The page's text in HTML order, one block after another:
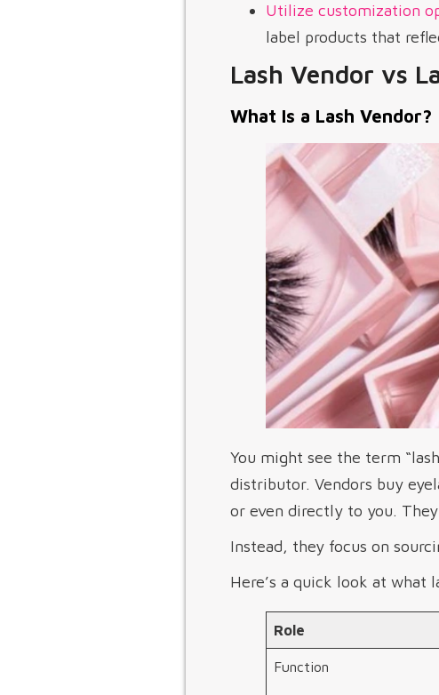
Utilize customization
label products that
Lash Vendor vs
What Is a Lash Vendor?
You might see the term
distributor. Vendors buy
or even directly to you.
Instead, they focus on
Here’s a quick look at what
Role
Function